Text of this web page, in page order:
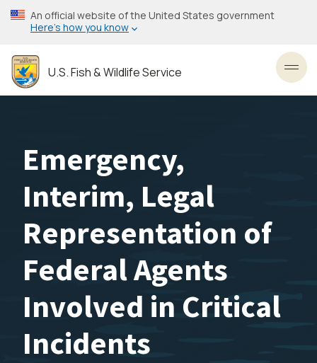
Skip
to
content
An official website of the United States government
Here’s how you know
U.S. Fish & Wildlife Service
Emergency,
Interim, Legal
Representation of
Federal Agents
Involved in Critical
Incidents